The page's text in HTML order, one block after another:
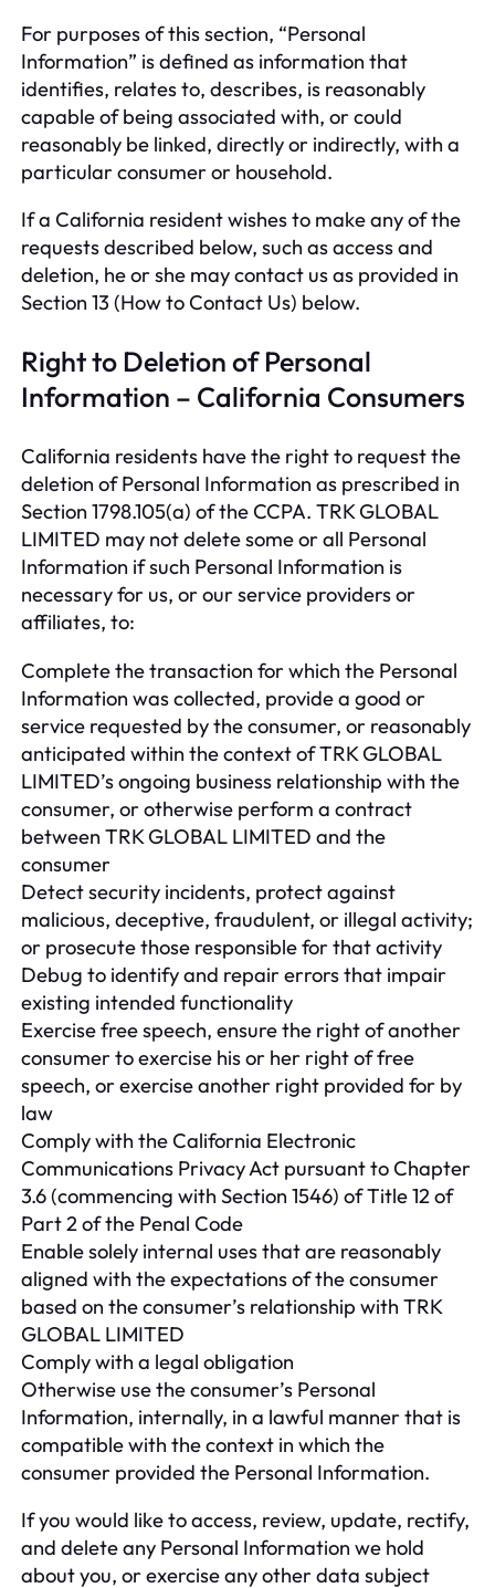
For purposes of this section, “Personal
Information” is defined as information that
identifies, relates to, describes, is reasonably
capable of being associated with, or could
reasonably be linked, directly or indirectly, with a
particular consumer or household.
If a California resident wishes to make any of the
requests described below, such as access and
deletion, he or she may contact us as provided in
Section 13 (How to Contact Us) below.
Right to Deletion of Personal
Information – California Consumers
California residents have the right to request the
deletion of Personal Information as prescribed in
Section 1798.105(a) of the CCPA. TRK GLOBAL
LIMITED may not delete some or all Personal
Information if such Personal Information is
necessary for us, or our service providers or
affiliates, to:
Complete the transaction for which the Personal
Information was collected, provide a good or
service requested by the consumer, or reasonably
anticipated within the context of TRK GLOBAL
LIMITED’s ongoing business relationship with the
consumer, or otherwise perform a contract
between TRK GLOBAL LIMITED and the
consumer
Detect security incidents, protect against
malicious, deceptive, fraudulent, or illegal activity;
or prosecute those responsible for that activity
Debug to identify and repair errors that impair
existing intended functionality
Exercise free speech, ensure the right of another
consumer to exercise his or her right of free
speech, or exercise another right provided for by
law
Comply with the California Electronic
Communications Privacy Act pursuant to Chapter
3.6 (commencing with Section 1546) of Title 12 of
Part 2 of the Penal Code
Enable solely internal uses that are reasonably
aligned with the expectations of the consumer
based on the consumer’s relationship with TRK
GLOBAL LIMITED
Comply with a legal obligation
Otherwise use the consumer’s Personal
Information, internally, in a lawful manner that is
compatible with the context in which the
consumer provided the Personal Information.
If you would like to access, review, update, rectify,
and delete any Personal Information we hold
about you, or exercise any other data subject